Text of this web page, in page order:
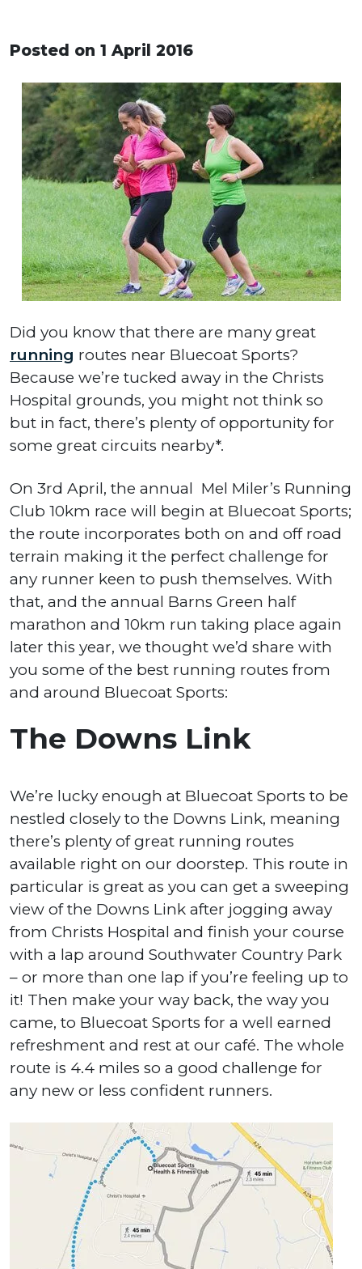
Posted on 1 April 2016
Did you know that there are many great
running routes near Bluecoat Sports?
Because we’re tucked away in the Christs
Hospital grounds, you might not think so
but in fact, there’s plenty of opportunity for
some great circuits nearby*.
On 3rd April, the annual Mel Miler’s Running
Club 10km race will begin at Bluecoat Sports;
the route incorporates both on and off road
terrain making it the perfect challenge for
any runner keen to push themselves. With
that, and the annual Barns Green half
marathon and 10km run taking place again
later this year, we thought we’d share with
you some of the best running routes from
and around Bluecoat Sports:
The Downs Link
We’re lucky enough at Bluecoat Sports to be
nestled closely to the Downs Link, meaning
there’s plenty of great running routes
available right on our doorstep. This route in
particular is great as you can get a sweeping
view of the Downs Link after jogging away
from Christs Hospital and finish your course
with a lap around Southwater Country Park
– or more than one lap if you’re feeling up to
it! Then make your way back, the way you
came, to Bluecoat Sports for a well earned
refreshment and rest at our café. The whole
route is 4.4 miles so a good challenge for
any new or less confident runners.